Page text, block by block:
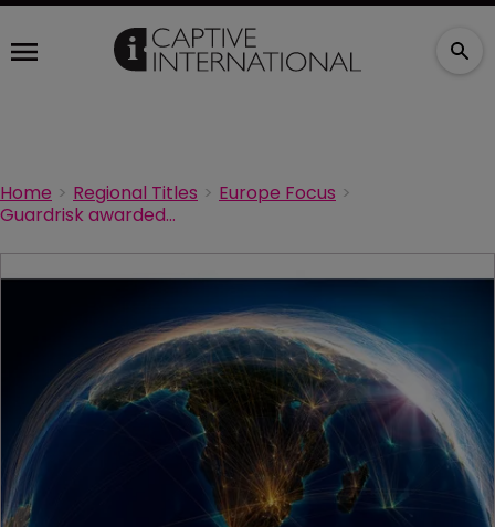
Home Regional Titles
Europe Focus
Guardrisk awarded South Africa’s first microinsurance cell captive licence